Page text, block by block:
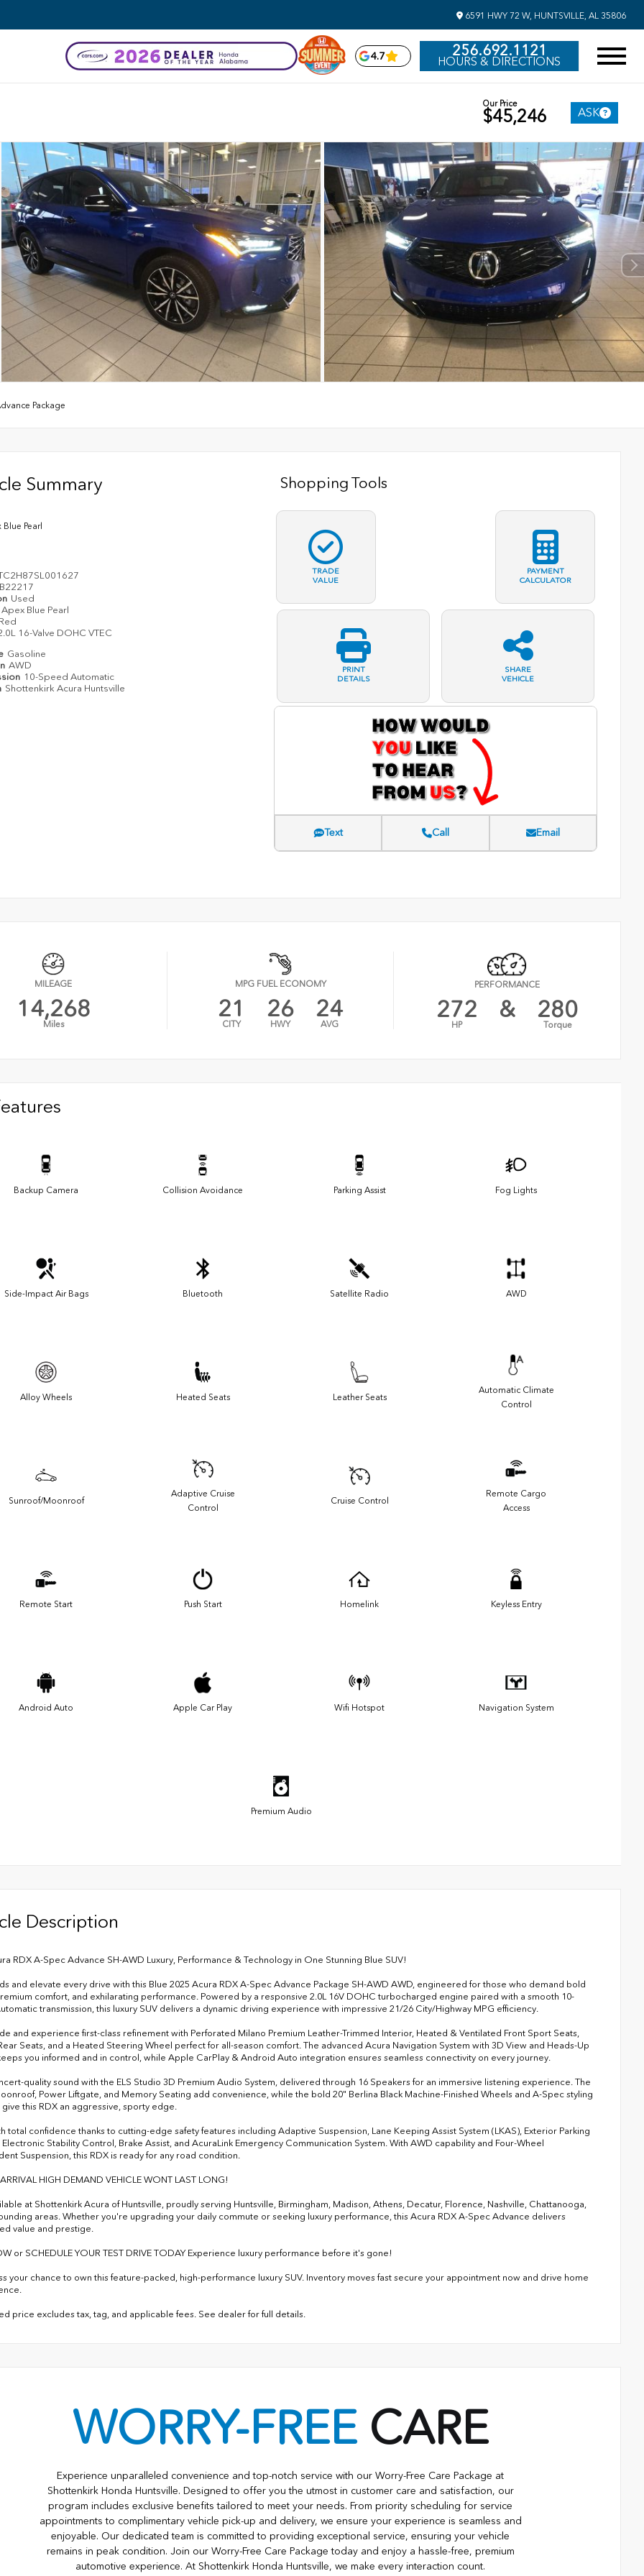
6591 HWY 72 W, HUNTSVILLE, AL 35806
4.7 256.692.1121
HOURS & DIRECTIONS
Our Price
$45,246 ASK
Package
Summary
Blue Pearl
B22217
Used
Apex Blue Pearl
16-Valve DOHC VTEC
Gasoline
AWD
10-Speed Automatic
Shottenkirk Acura Huntsville
Shopping Tools
TRADE
VALUE
PAYMENT
CALCULATOR
PRINT
DETAILS
SHARE
VEHICLE
Text Call Email
MILEAGE
14,268
Miles
MPG FUEL ECONOMY
21
CITY
26
HWY
24
AVG
PERFORMANCE
272
HP
& 280
Torque
Backup Camera Collision Avoidance Parking Assist Fog Lights
Side-Impact Air Bags Bluetooth Satellite Radio AWD
Alloy Wheels Heated Seats Leather Seats
Automatic Climate
Control
Sunroof/Moonroof
Adaptive Cruise
Control
Cruise Control
Remote Cargo
Access
Remote Start Push Start Homelink Keyless Entry
Android Auto Apple Car Play Wifi Hotspot Navigation System
Premium Audio
Description
RDX A-Spec Advance SH-AWD Luxury, Performance & Technology in One Stunning Blue SUV!
and elevate every drive with this Blue 2025 Acura RDX A-Spec Advance Package SH-AWD AWD, engineered for those who demand bold
comfort, and exhilarating performance. Powered by a responsive 2.0L 16V DOHC turbocharged engine paired with a smooth 10-
transmission, this luxury SUV delivers a dynamic driving experience with impressive 21/26 City/Highway MPG efficiency.
and experience first-class refinement with Perforated Milano Premium Leather-Trimmed Interior, Heated & Ventilated Front Sport Seats,
Seats, and a Heated Steering Wheel perfect for all-season comfort. The advanced Acura Navigation System with 3D View and Heads-Up
you informed and in control, while Apple CarPlay & Android Auto integration ensures seamless connectivity on every journey.
quality sound with the ELS Studio 3D Premium Audio System, delivered through 16 Speakers for an immersive listening experience. The
Power Liftgate, and Memory Seating add convenience, while the bold 20" Berlina Black Machine-Finished Wheels and A-Spec styling
this RDX an aggressive, sporty edge.
total confidence thanks to cutting-edge safety features including Adaptive Suspension, Lane Keeping Assist System (LKAS), Exterior Parking
Stability Control, Brake Assist, and AcuraLink Emergency Communication System. With AWD capability and Four-Wheel
Suspension, this RDX is ready for any road condition.
HIGH DEMAND VEHICLE WONT LAST LONG!
at Shottenkirk Acura of Huntsville, proudly serving Huntsville, Birmingham, Madison, Athens, Decatur, Florence, Nashville, Chattanooga,
areas. Whether you're upgrading your daily commute or seeking luxury performance, this Acura RDX A-Spec Advance delivers
value and prestige.
or SCHEDULE YOUR TEST DRIVE TODAY Experience luxury performance before it's gone!
your chance to own this feature-packed, high-performance luxury SUV. Inventory moves fast secure your appointment now and drive home
price excludes tax, tag, and applicable fees. See dealer for full details.
WORRY-FREECARE
Experience unparalleled convenience and top-notch service with our Worry-Free Care Package at
Shottenkirk Honda Huntsville. Designed to offer you the utmost in customer care and satisfaction, our
program includes exclusive benefits tailored to meet your needs. From priority scheduling for service
appointments to complimentary vehicle pick-up and delivery, we ensure your experience is seamless and
enjoyable. Our dedicated team is committed to providing exceptional service, ensuring your vehicle
remains in peak condition. Join our Worry-Free Care Package today and enjoy a hassle-free, premium
automotive experience. At Shottenkirk Honda Huntsville, we make every interaction count.